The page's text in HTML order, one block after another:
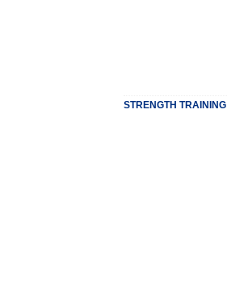
STRENGTH TRAINING